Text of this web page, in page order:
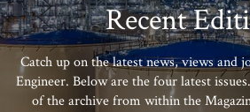
Recent
Catch up on the latest news, views and
Engineer. Below are the four latest
of the archive from within the